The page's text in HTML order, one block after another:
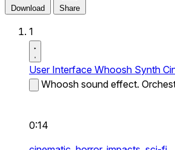
Download Share
1
User Interface Whoosh Synth
Whoosh sound effect.
0:14